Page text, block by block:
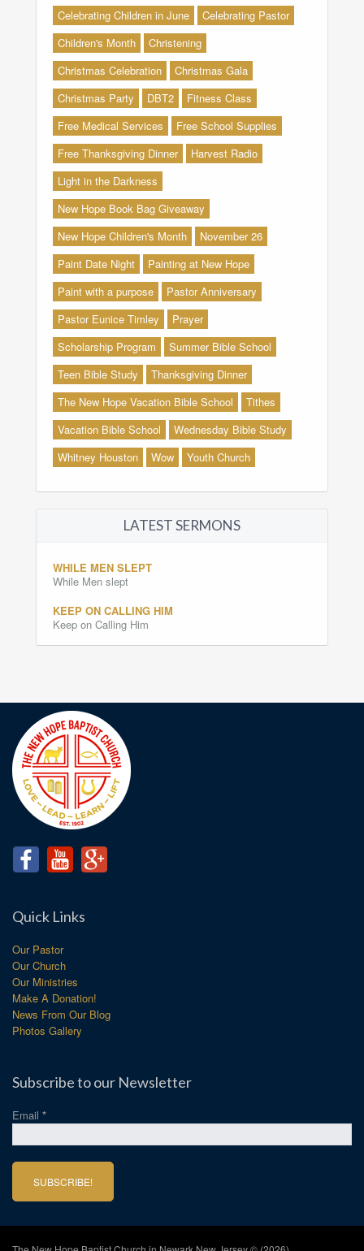
Celebrating Children in June
Celebrating Pastor
Children's Month
Christening
Christmas Celebration
Christmas Gala
Christmas Party
DBT2
Fitness Class
Free Medical Services
Free School Supplies
Free Thanksgiving Dinner
Harvest Radio
Light in the Darkness
New Hope Book Bag Giveaway
New Hope Children's Month
November 26
Paint Date Night
Painting at New Hope
Paint with a purpose
Pastor Anniversary
Pastor Eunice Timley
Prayer
Scholarship Program
Summer Bible School
Teen Bible Study
Thanksgiving Dinner
The New Hope Vacation Bible School
Tithes
Vacation Bible School
Wednesday Bible Study
Whitney Houston
Wow Youth Church
LATEST SERMONS
WHILE MEN SLEPT
While Men slept
KEEP ON CALLING HIM
Keep on Calling Him
Quick Links
Our Pastor
Our Church
Our Ministries
Make A Donation!
News From Our Blog
Photos Gallery
Subscribe to our Newsletter
Email *